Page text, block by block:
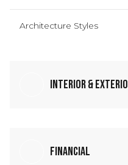
Architecture Styles
Interior &
Financial